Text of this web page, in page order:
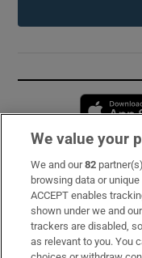
Subscribe
Support
About Us
We value your
We and our82
browsing data or
ACCEPT enables
shown under we and
trackers are disabled,
as relevant to you. You